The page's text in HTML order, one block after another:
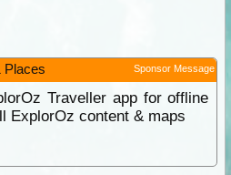
Places Sponsor Message
Traveller app for offline
ExplorOz content & maps